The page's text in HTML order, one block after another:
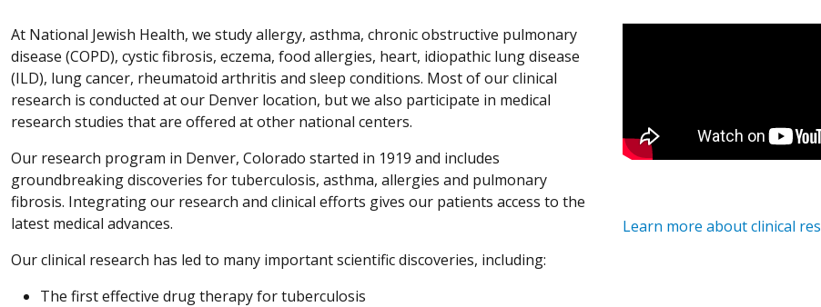
At National Jewish Health, we study allergy, asthma, chronic obstructive pulmonary
disease (COPD), cystic fibrosis, eczema, food allergies, heart, idiopathic lung disease
(ILD), lung cancer, rheumatoid arthritis and sleep conditions. Most of our clinical
research is conducted at our Denver location, but we also participate in medical
research studies that are offered at other national centers.
Our research program in Denver, Colorado started in 1919 and includes
groundbreaking discoveries for tuberculosis, asthma, allergies and pulmonary
fibrosis. Integrating our research and clinical efforts gives our patients access to the
latest medical advances.
Our clinical research has led to many important scientific discoveries, including:
The first effective drug therapy for tuberculosis
Learn more about clinical